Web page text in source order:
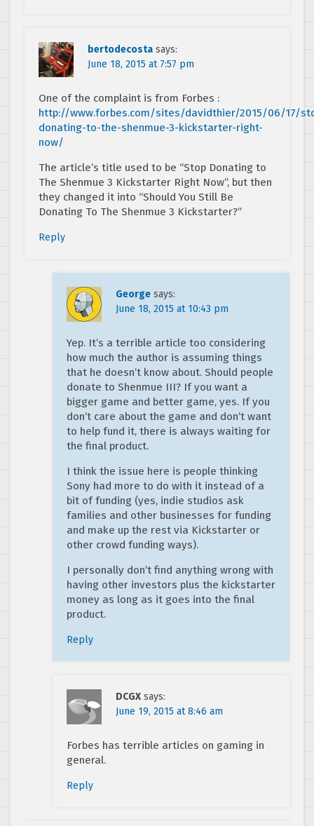
bertodecosta says:
June 18, 2015 at 7:57 pm
One of the complaint is from Forbes :
http://www.forbes.com/sites/davidthier/2015/06/17/
donating-to-the-shenmue-3-kickstarter-right-
now/
The article’s title used to be “Stop Donating to
The Shenmue 3 Kickstarter Right Now”, but then
they changed it into “Should You Still Be
Donating To The Shenmue 3 Kickstarter?”
Reply
George says:
June 18, 2015 at 10:43 pm
Yep. It’s a terrible article too considering
how much the author is assuming things
that he doesn’t know about. Should people
donate to Shenmue III? If you want a
bigger game and better game, yes. If you
don’t care about the game and don’t want
to help fund it, there is always waiting for
the final product.
I think the issue here is people thinking
Sony had more to do with it instead of a
bit of funding (yes, indie studios ask
families and other businesses for funding
and make up the rest via Kickstarter or
other crowd funding ways).
I personally don’t find anything wrong with
having other investors plus the kickstarter
money as long as it goes into the final
product.
Reply
DCGX says:
June 19, 2015 at 8:46 am
Forbes has terrible articles on gaming in
general.
Reply